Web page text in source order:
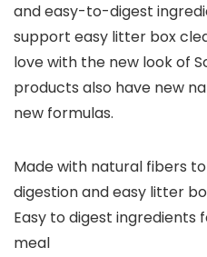
and easy-to-digest
support easy litter box
love with the new look of
products also have new
new formulas.
Made with natural fibers
digestion and easy litter
Easy to digest ingredients
meal